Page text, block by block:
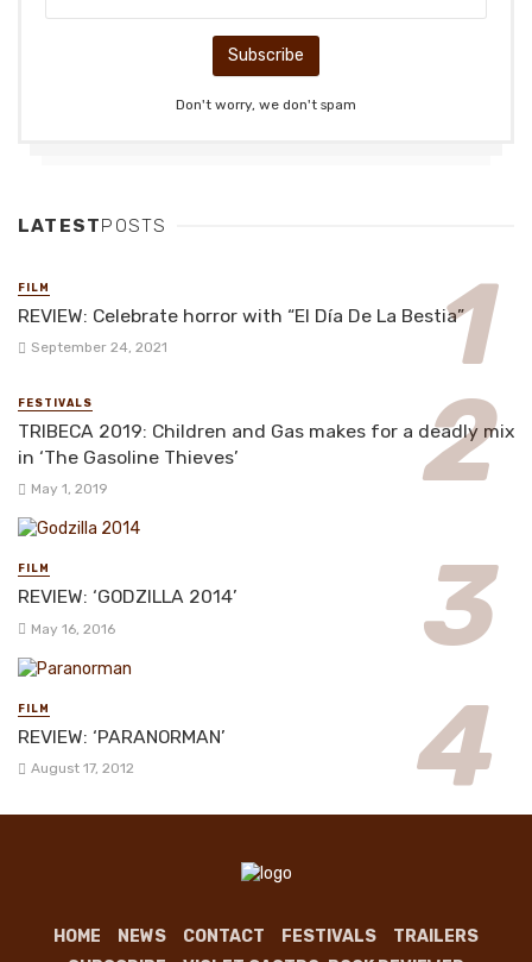
Don't worry, we don't spam
LATESTPOSTS
FILM
REVIEW: Celebrate horror with “El Día De La Bestia”
September 24, 2021
FESTIVALS
TRIBECA 2019: Children and Gas makes for a deadly mix
in ‘The Gasoline Thieves’
May 1, 2019
FILM
REVIEW: ‘GODZILLA 2014’
May 16, 2016
FILM
REVIEW: ‘PARANORMAN’
August 17, 2012
HOME NEWS CONTACT FESTIVALS
TRAILERS